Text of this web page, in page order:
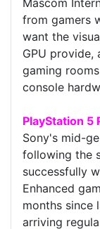
Mascom
from gamers
want the
GPU provide,
gaming
console
PlayStation 5
Sony's mid-
following the
successfully
Enhanced
months since
arriving